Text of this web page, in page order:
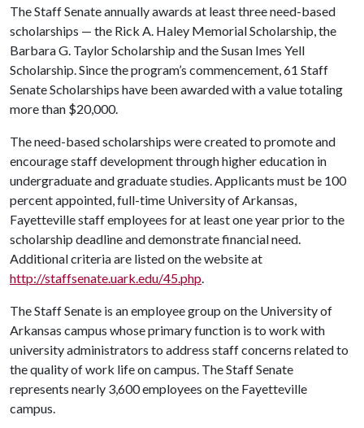
The Staff Senate annually awards at least three need-based
scholarships — the Rick A. Haley Memorial Scholarship, the
Barbara G. Taylor Scholarship and the Susan Imes Yell
Scholarship. Since the program’s commencement, 61 Staff
Senate Scholarships have been awarded with a value totaling
more than $20,000.
The need-based scholarships were created to promote and
encourage staff development through higher education in
undergraduate and graduate studies. Applicants must be 100
percent appointed, full-time University of Arkansas,
Fayetteville staff employees for at least one year prior to the
scholarship deadline and demonstrate financial need.
Additional criteria are listed on the website at
http://staffsenate.uark.edu/45.php.
The Staff Senate is an employee group on the University of
Arkansas campus whose primary function is to work with
university administrators to address staff concerns related to
the quality of work life on campus. The Staff Senate
represents nearly 3,600 employees on the Fayetteville
campus.